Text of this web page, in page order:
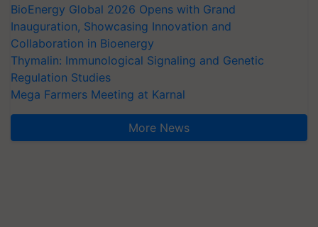
BioEnergy Global 2026 Opens with Grand
Inauguration, Showcasing Innovation and
Collaboration in Bioenergy
Thymalin: Immunological Signaling and Genetic
Regulation Studies
Mega Farmers Meeting at Karnal
More News